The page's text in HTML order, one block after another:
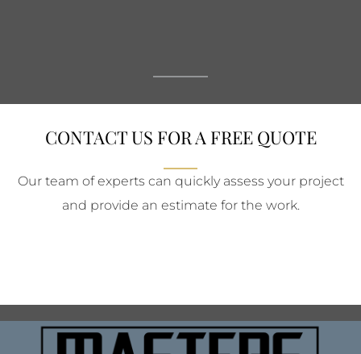
CONTACT US FOR A FREE QUOTE
Our team of experts can quickly assess your project
and provide an estimate for the work.